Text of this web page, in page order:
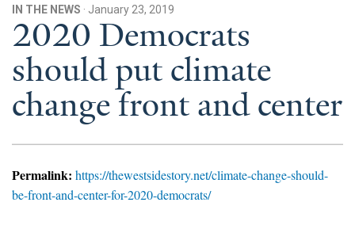
Yale Climate Connections
Our Team
Employment
Student Employment
News & Media
IN THE NEWS · January 23, 2019
2020 Democrats
should put climate
change front and center
Permalink: https://thewestsidestory.net/climate-change-should-
be-front-and-center-for-2020-democrats/